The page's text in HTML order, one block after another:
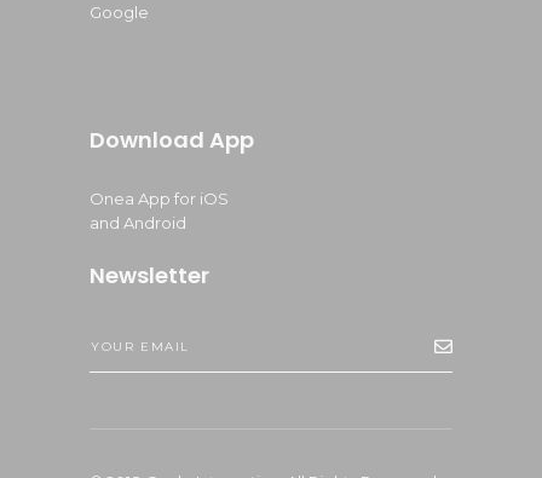
Google
Download App
Onea App for iOS
and Android
Newsletter